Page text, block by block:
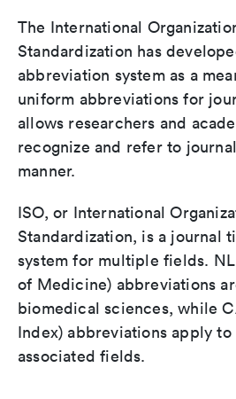
The International
Standardization has
abbreviation system as a
uniform abbreviations for
allows researchers and
recognize and refer to
manner.
ISO, or International
Standardization, is a journal
system for multiple fields.
of Medicine) abbreviations
biomedical sciences, while
Index) abbreviations apply
associated fields.